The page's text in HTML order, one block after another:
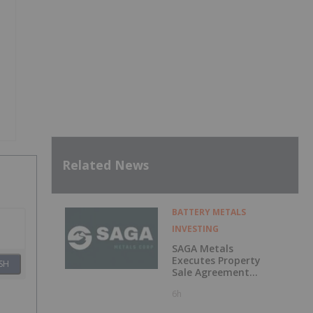
Related News
BATTERY METALS
INVESTING
SAGA Metals
Executes Property
Sale Agreement
Wind Iron Ore
6h